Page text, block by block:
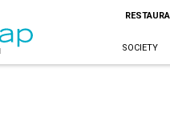
SOCIETY